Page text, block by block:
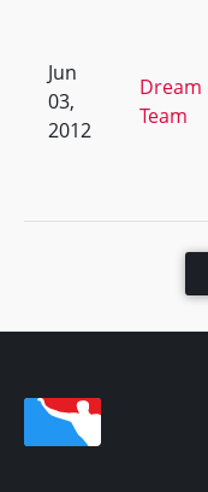
Jun
03,
2012
Dream
Team